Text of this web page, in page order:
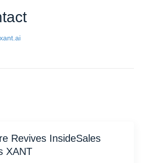
Revives InsideSales
XANT